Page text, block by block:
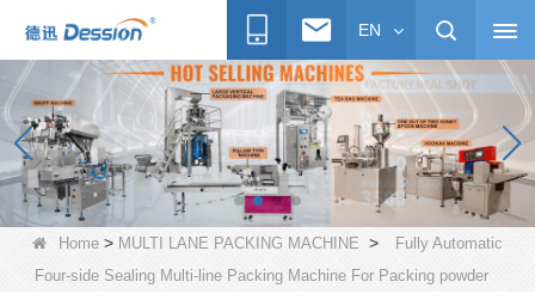
EN
Home > MULTI LANE PACKING MACHINE >
Fully Automatic
Four-side Sealing Multi-line Packing Machine For Packing powder